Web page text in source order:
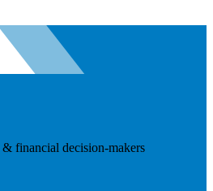
financial decision-makers